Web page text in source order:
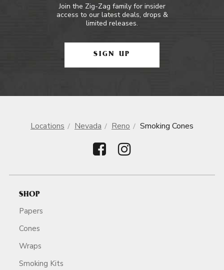
Join the Zig-Zag family for insider
access to our latest deals, drops &
limited releases.
SIGN UP
Locations Nevada Reno Smoking Cones
SHOP
Papers
Cones
Wraps
Smoking Kits